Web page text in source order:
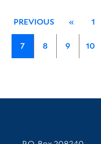
PREVIOUS « 1
7 8 9 10